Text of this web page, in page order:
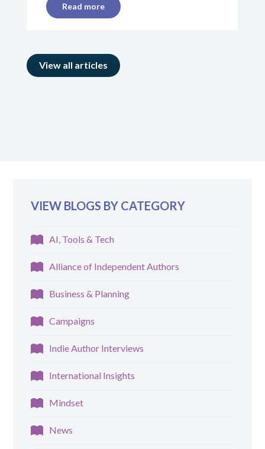
Read more
View all articles
VIEW BLOGS BY CATEGORY
AI, Tools & Tech
Alliance of Independent Authors
Business & Planning
Campaigns
Indie Author Interviews
International Insights
Mindset
News